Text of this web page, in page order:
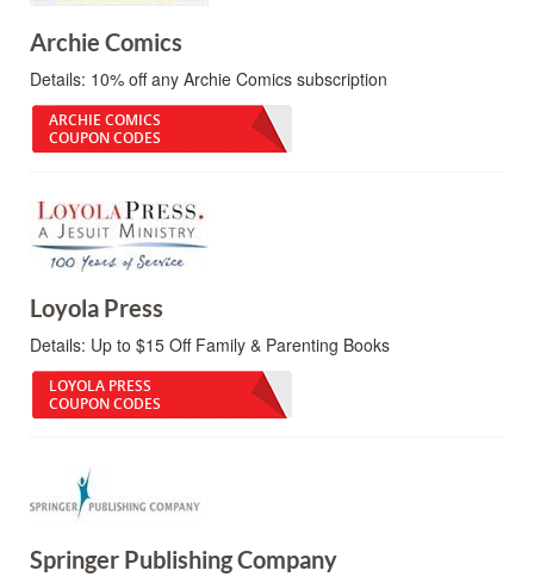
Archie Comics
Details: 10% off any Archie Comics subscription
ARCHIE COMICS
COUPON CODES
Loyola Press
Details: Up to $15 Off Family & Parenting Books
LOYOLA PRESS
COUPON CODES
Springer Publishing Company